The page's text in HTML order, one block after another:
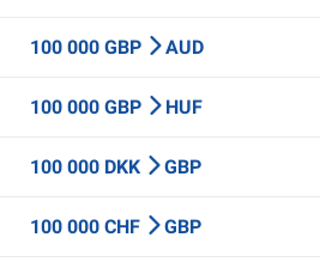
100 000 GBP AUD
100 000 GBP HUF
100 000 DKK GBP
100 000 CHF GBP